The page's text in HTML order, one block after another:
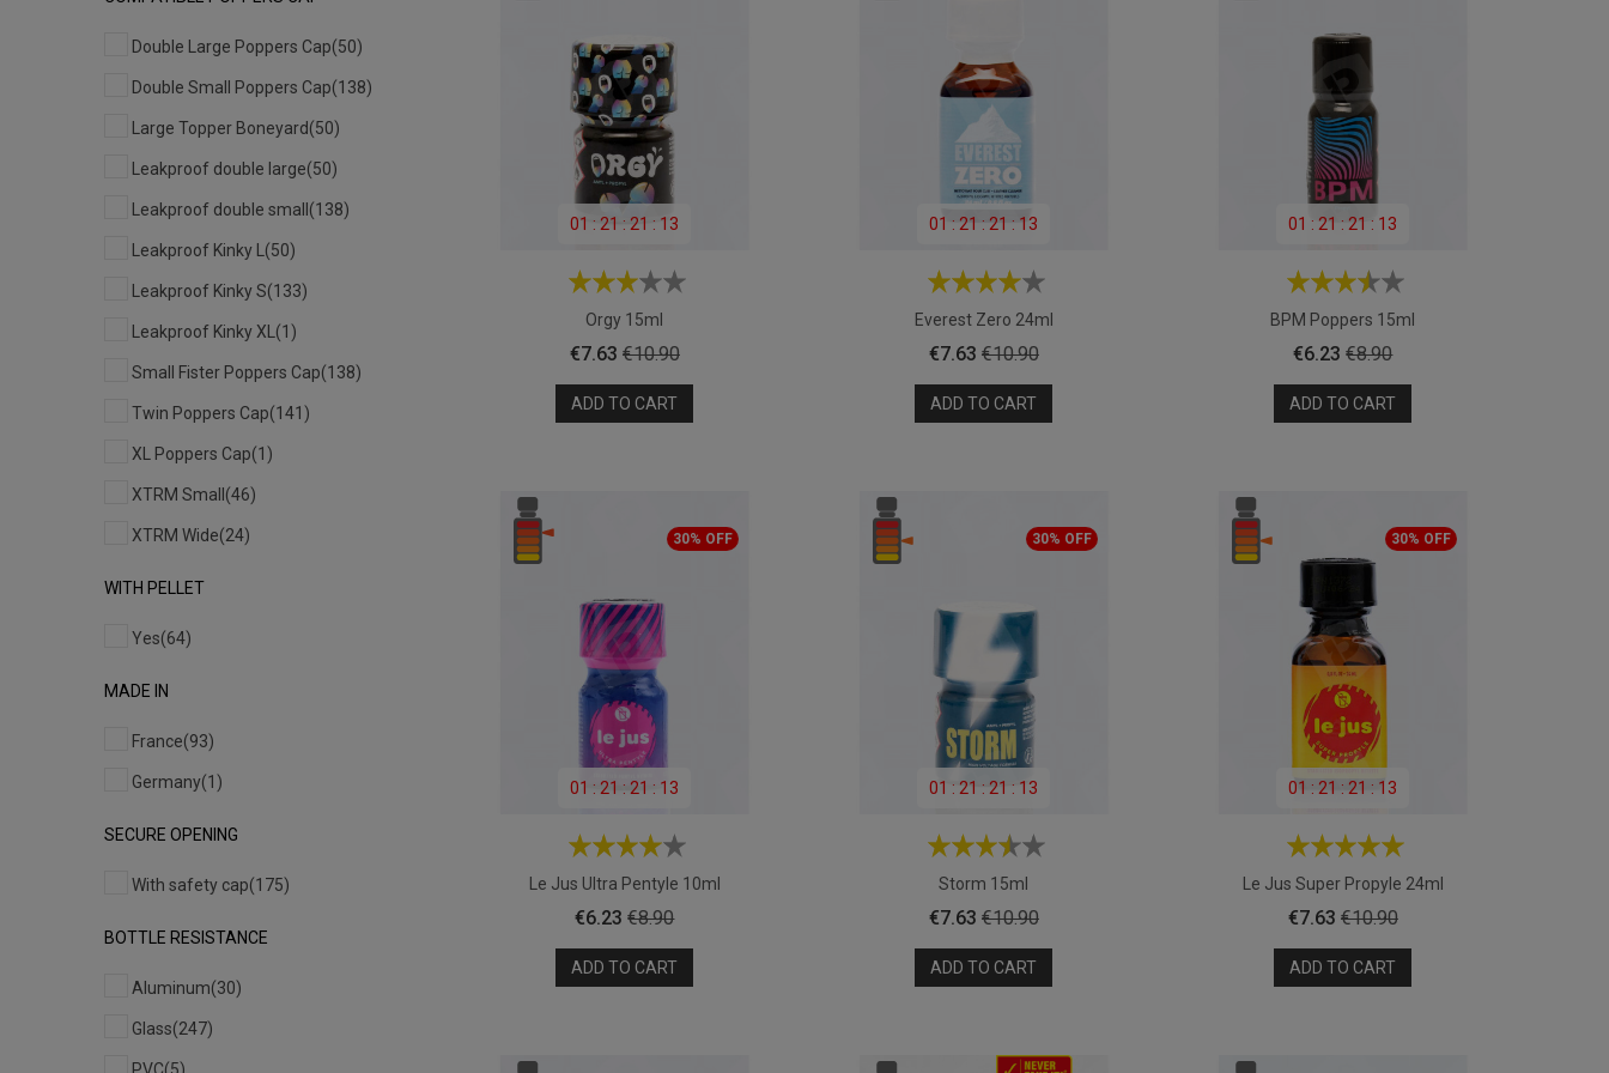
Double Large Poppers Cap(50)
Double Small Poppers Cap(138)
Large Topper Boneyard(50)
Leakproof double large(50)
Leakproof double small (138)
Leakproof Kinky L(50)
Leakproof Kinky S(133)
Leakproof Kinky XL(1)
Small Fister Poppers Cap(138)
Twin Poppers Cap(141)
XL Poppers Cap(1)
XTRM Small (46)
XTRM Wide(24)
WITH PELLET
Yes(64)
MADE IN
France(93)
Germany(1)
SECURE OPENING
With safety cap(175)
BOTTLE RESISTANCE
Aluminum(30)
Glass(247)
01 : 21 : 21 : 11
Orgy 15ml
Price
€7.63 Regular
price
€10.90
ADD TO CART
01 :21 :21 : 11
Everest Zero 24ml
Price
€7.63 Regular
price
€10.90
ADD TO CART
01 : 21 :21 : 11
BPM Poppers 15ml
Price
€6.23 Regular
price
€8.90
ADD TO CART
01 : 21 : 21 : 11
Le Jus Ultra Pentyle 10ml
Price
€6.23 Regular
price
€8.90
30% OFF
ADD TO CART
01 : 21 : 21 : 11
Storm 15ml
Price
€7.63 Regular
price
€10.90
30% OFF
ADD TO CART
01 : 21 : 21 : 11
Le Jus Super Propyle 24ml
Price
€7.63 Regular
price
€10.90
30% OFF
ADD TO CART